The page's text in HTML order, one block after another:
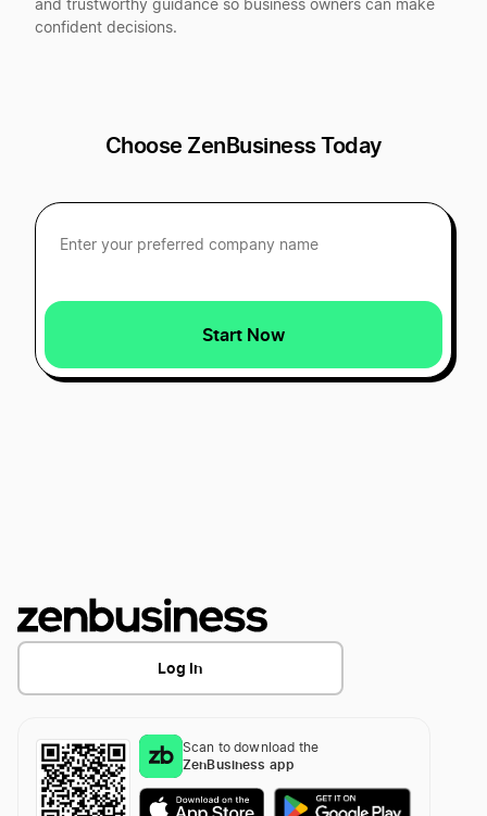
Georgia Small Business Taxes
Best Wisconsin LLC Services
Best Colorado LLC Services
Best Alabama LLC Services
Best Connecticut LLC Services
Best Rhode Island LLC Services
and trustworthy guidance so business owners can make
confident decisions.
Choose ZenBusiness Today
Start Now
Log In
Scan to download the
ZenBusiness app